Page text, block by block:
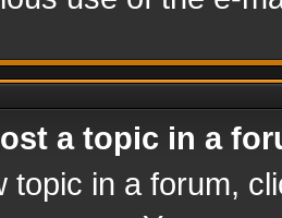
a topic in a
topic in a forum,